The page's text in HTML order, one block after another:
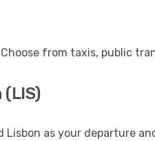
from taxis, public
Lisbon as your departure